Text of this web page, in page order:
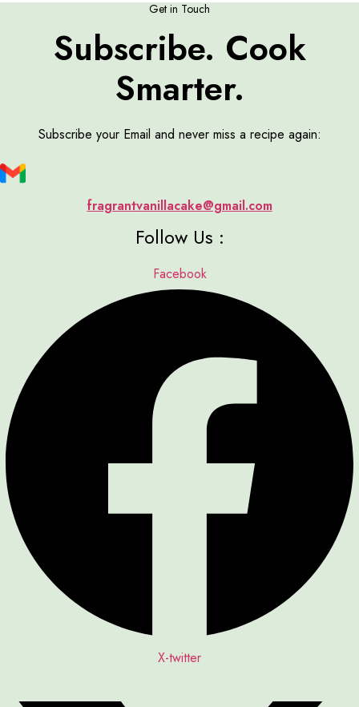
Get in Touch
Subscribe. Cook
Smarter.
Subscribe your Email and never miss a recipe again:
fragrantvanillacake@gmail.com
Follow Us :
Facebook
X-twitter